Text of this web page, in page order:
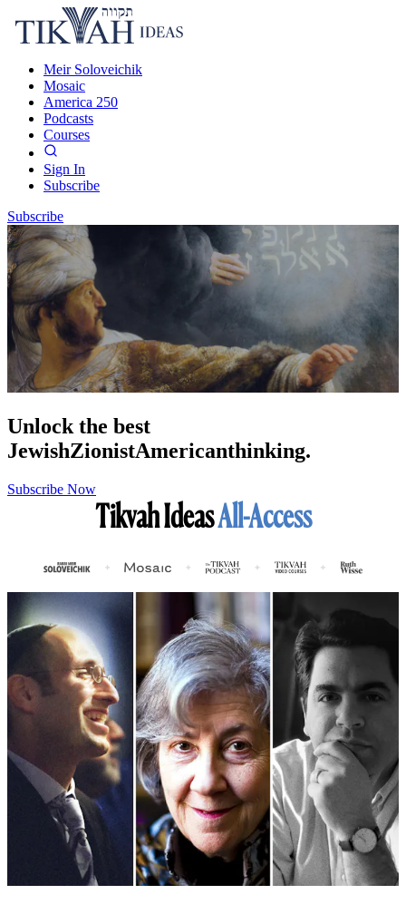
Meir Soloveichik
Mosaic
America 250
Podcasts
Courses
Sign In
Subscribe
Subscribe
Unlock the best
JewishZionistAmericanthinking.
Subscribe Now
Tikvah IdeasAll-Access